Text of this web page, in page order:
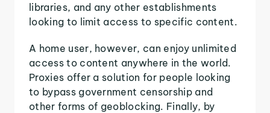
libraries, and any other establishments
looking to limit access to specific content.
A home user, however, can enjoy unlimited
access to content anywhere in the world.
Proxies offer a solution for people looking
to bypass government censorship and
other forms of geoblocking. Finally, by